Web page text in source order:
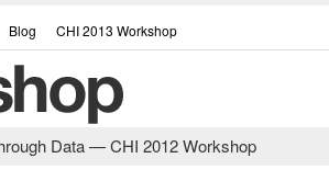
Blog CHI 2013 Workshop
Data — CHI 2012 Workshop